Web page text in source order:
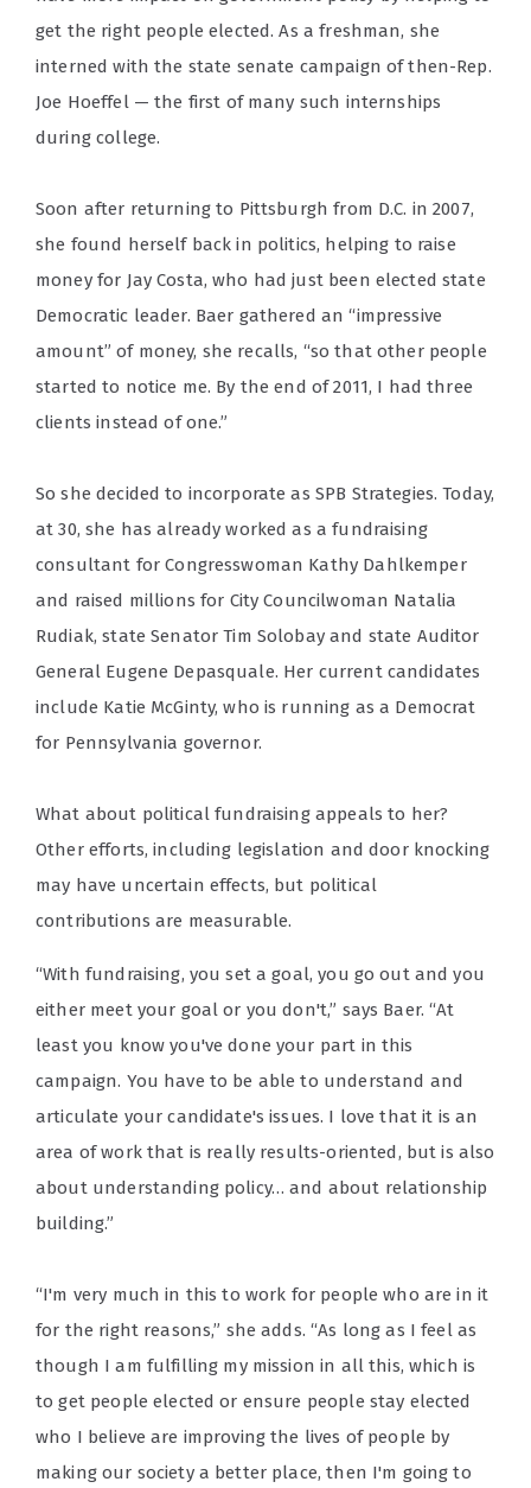
get the right people elected. As a freshman, she
interned with the state senate campaign of then-Rep.
Joe Hoeffel — the first of many such internships
during college.
Soon after returning to Pittsburgh from D.C. in 2007,
she found herself back in politics, helping to raise
money for Jay Costa, who had just been elected state
Democratic leader. Baer gathered an “impressive
amount” of money, she recalls, “so that other people
started to notice me. By the end of 2011, I had three
clients instead of one.”
So she decided to incorporate as SPB Strategies. Today,
at 30, she has already worked as a fundraising
consultant for Congresswoman Kathy Dahlkemper
and raised millions for City Councilwoman Natalia
Rudiak, state Senator Tim Solobay and state Auditor
General Eugene Depasquale. Her current candidates
include Katie McGinty, who is running as a Democrat
for Pennsylvania governor.
What about political fundraising appeals to her?
Other efforts, including legislation and door knocking
may have uncertain effects, but political
contributions are measurable.
“With fundraising, you set a goal, you go out and you
either meet your goal or you don't,” says Baer. “At
least you know you've done your part in this
campaign. You have to be able to understand and
articulate your candidate's issues. I love that it is an
area of work that is really results-oriented, but is also
about understanding policy… and about relationship
building.”
“I'm very much in this to work for people who are in it
for the right reasons,” she adds. “As long as I feel as
though I am fulfilling my mission in all this, which is
to get people elected or ensure people stay elected
who I believe are improving the lives of people by
making our society a better place, then I'm going to